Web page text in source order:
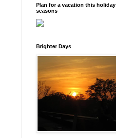
Plan for a vacation this holiday
seasons
Brighter Days